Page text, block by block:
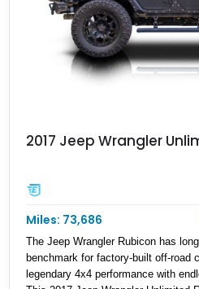
2017 Jeep Wrangler
Miles: 73,686
The Jeep Wrangler Rubicon has
benchmark for factory-built off-road
legendary 4x4 performance with